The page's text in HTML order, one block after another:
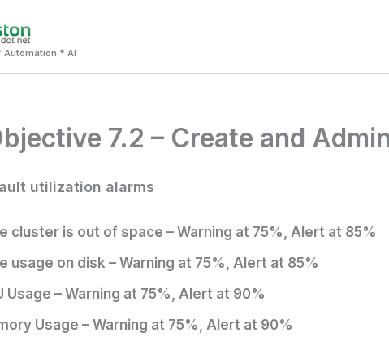
Automation * AI
7.2 – Create and
utilization alarms
cluster is out of space – Warning at 75%, Alert at 85%
usage on disk – Warning at 75%, Alert at 85%
Usage – Warning at 75%, Alert at 90%
Usage – Warning at 75%, Alert at 90%